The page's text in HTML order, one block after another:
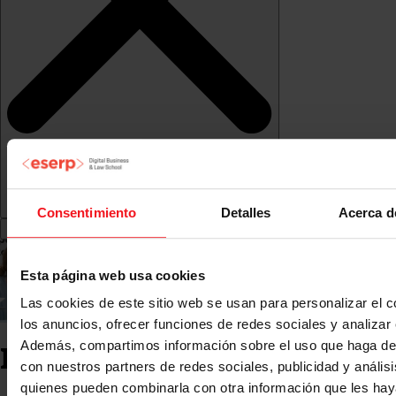
Consentimiento Detalles Acerca
Esta página web usa cookies
Las cookies de este sitio web se usan para personalizar el
los anuncios, ofrecer funciones de redes sociales y analizar
Además, compartimos información sobre el uso que haga
con nuestros partners de redes sociales, publicidad y
quienes pueden combinarla con otra información que les
Industry Internships